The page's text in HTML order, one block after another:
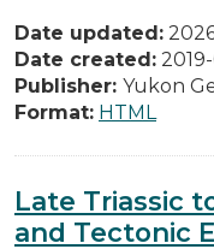
Date updated:
Date created:
Publisher: Yukon
Format: HTML
Late Triassic
and Tectonic